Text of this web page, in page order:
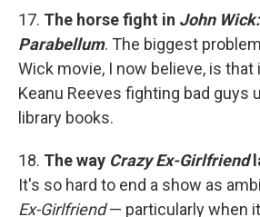
17. The horse fight in John
Parabellum. The biggest
Wick movie, I now believe, is that
Keanu Reeves fighting bad guys
library books.
18. The way Crazy Ex-Girlfriend
It's so hard to end a show as
Ex-Girlfriend— particularly when